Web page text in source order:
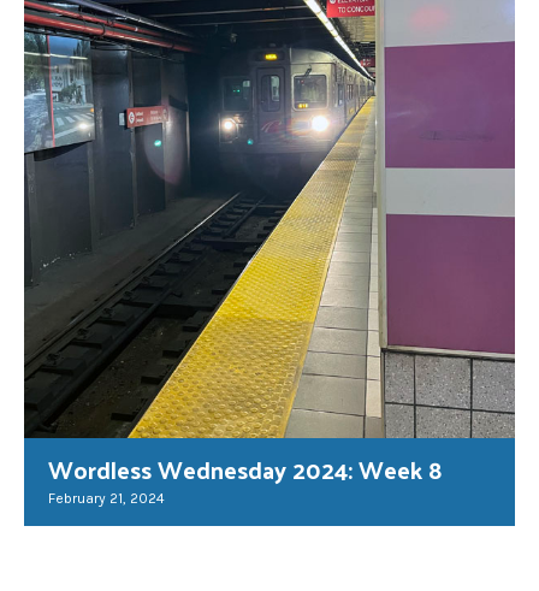
Wordless Wednesday 2024: Week 8
February 21, 2024